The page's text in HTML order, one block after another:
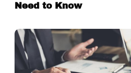
Need to Know